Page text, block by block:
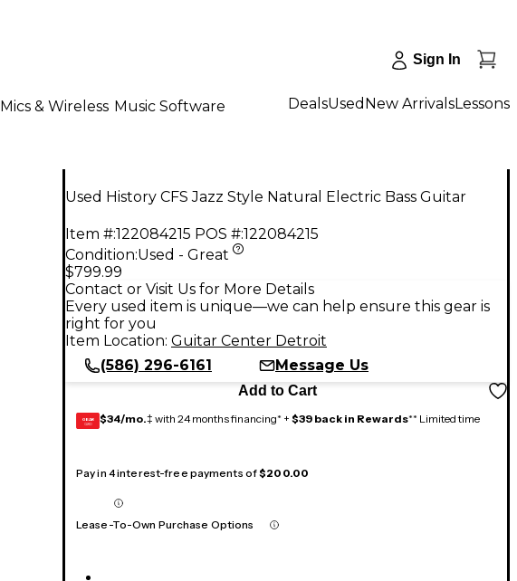
Sign In
Mics & Wireless Music Software DealsUsed New ArrivalsLessons
Used History CFS Jazz Style Natural Electric Bass Guitar
Item #:122084215 POS #:122084215
Condition:Used - Great
$799.99
Contact or Visit Us for More Details
Every used item is unique—we can help ensure this gear is
right for you
Item Location: Guitar Center Detroit
(586) 296-6161
Message Us
Add to Cart
GEAR
CARD $34/mo.‡ with 24 months financing* + $39 back in Rewards** Limited time
Pay in 4 interest-free payments of$200.00
Lease-To-Own Purchase Options